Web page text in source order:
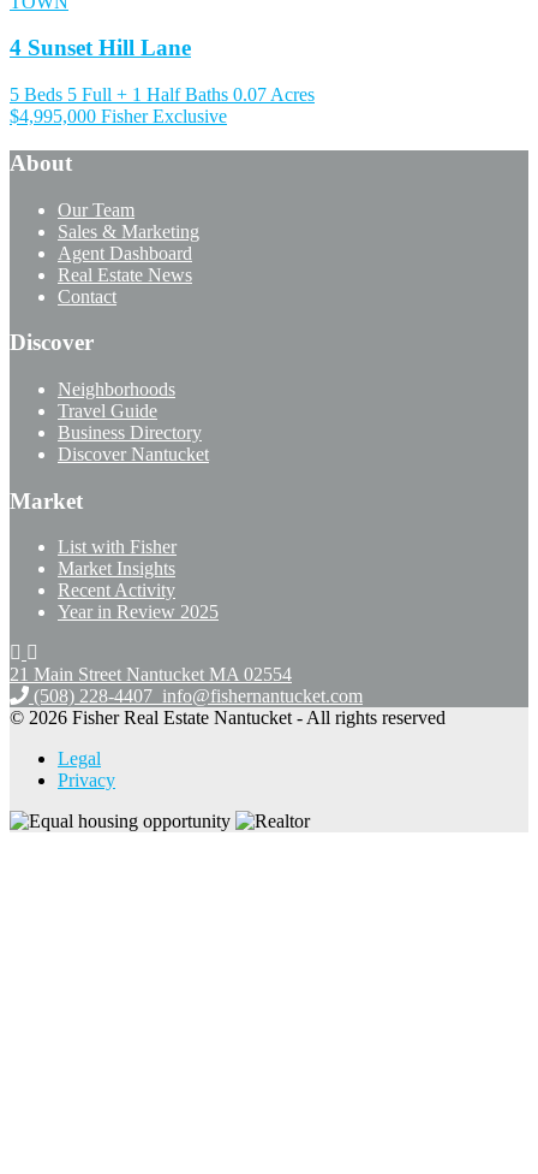
4 Sunset Hill Lane
5 Beds 5 Full + 1 Half Baths 0.07 Acres
$4,995,000 Fisher Exclusive
About
Our Team
Sales & Marketing
Agent Dashboard
Real Estate News
Contact
Discover
Neighborhoods
Travel Guide
Business Directory
Discover Nantucket
Market
List with Fisher
Market Insights
Recent Activity
Year in Review 2025
21 Main Street Nantucket MA 02554
(508) 228-4407 info@fishernantucket.com
© 2026 Fisher Real Estate Nantucket - All rights reserved
Legal
Privacy